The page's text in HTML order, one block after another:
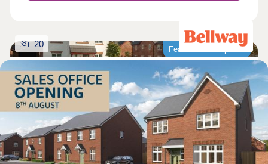
Featured development
20
Park Gate Village
by Bellway
Knutsford, Cheshire, WA16 8FN
4 bedroom houses
£549,995 - £714,995